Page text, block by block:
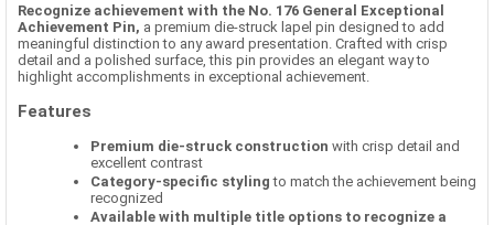
Recognize achievement with the No. 176 General Exceptional
Achievement Pin, a premium die-struck lapel pin designed to add
meaningful distinction to any award presentation. Crafted with crisp
detail and a polished surface, this pin provides an elegant way to
highlight accomplishments in exceptional achievement.
Features
Premium die-struck construction with crisp detail and
excellent contrast
Category-specific styling to match the achievement being
recognized
Available with multiple title options to recognize a